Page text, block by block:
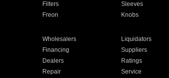
Filters Sleeves
Freon Knobs
Wholesalers Liquidators
Financing Suppliers
Dealers Ratings
Repair Service